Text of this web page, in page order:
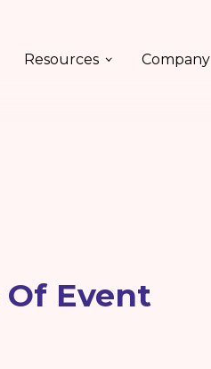
Resources Company
Event